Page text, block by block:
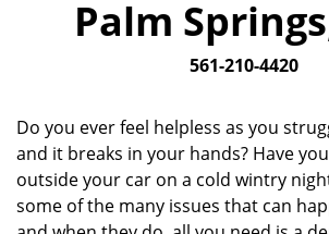
Palm
561-210-4420
Do you ever feel helpless as you
and it breaks in your hands? Have
outside your car on a cold wintry
some of the many issues that can